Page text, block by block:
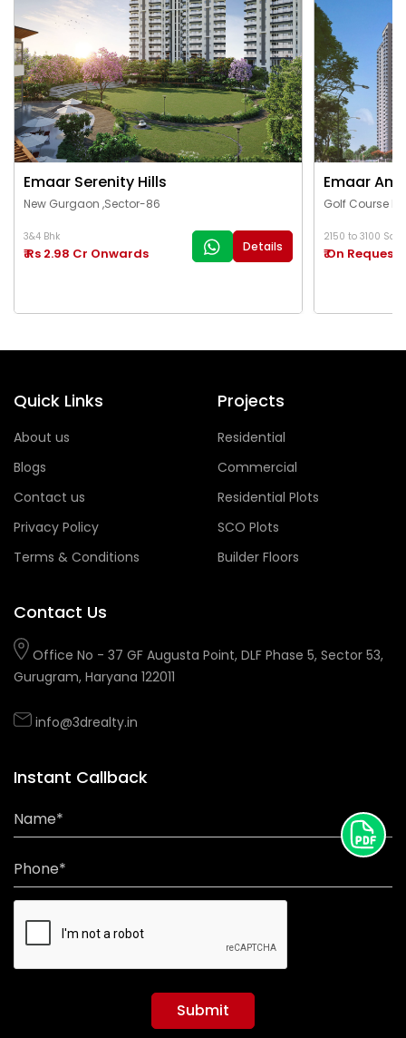
Emaar Serenity Hills
New Gurgaon ,Sector-86
3&4 Bhk
₹ Rs 2.98 Cr Onwards Details
Emaar
Golf Course
2150 to 3100 Sq.Ft
₹ On Request
Quick Links
About us
Blogs
Contact us
Privacy Policy
Terms & Conditions
Projects
Residential
Commercial
Residential Plots
SCO Plots
Builder Floors
Contact Us
Office No - 37 GF Augusta Point, DLF Phase 5, Sector 53,
Gurugram, Haryana 122011
info@3drealty.in
Instant Callback
Name*
Phone*
Submit